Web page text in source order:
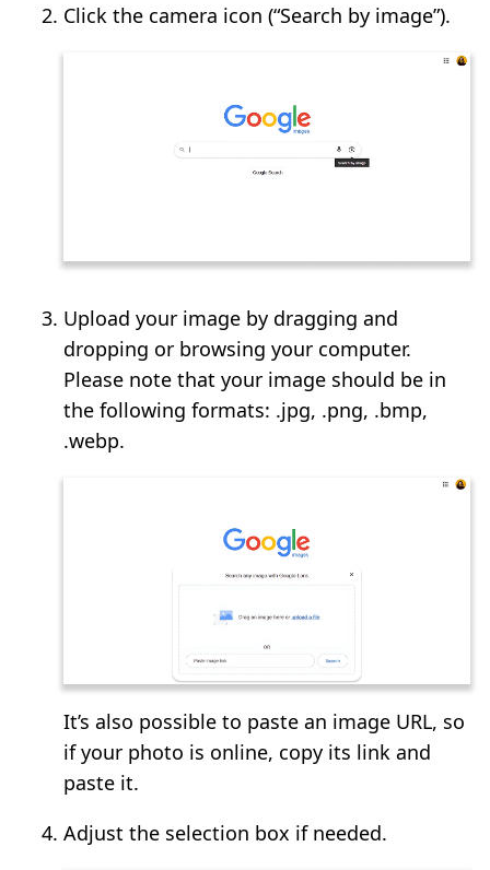
Click the camera icon (“Search by image”).
Upload your image by dragging and
dropping or browsing your computer.
Please note that your image should be in
the following formats: .jpg, .png, .bmp,
.webp.
It’s also possible to paste an image URL, so
if your photo is online, copy its link and
paste it.
Adjust the selection box if needed.